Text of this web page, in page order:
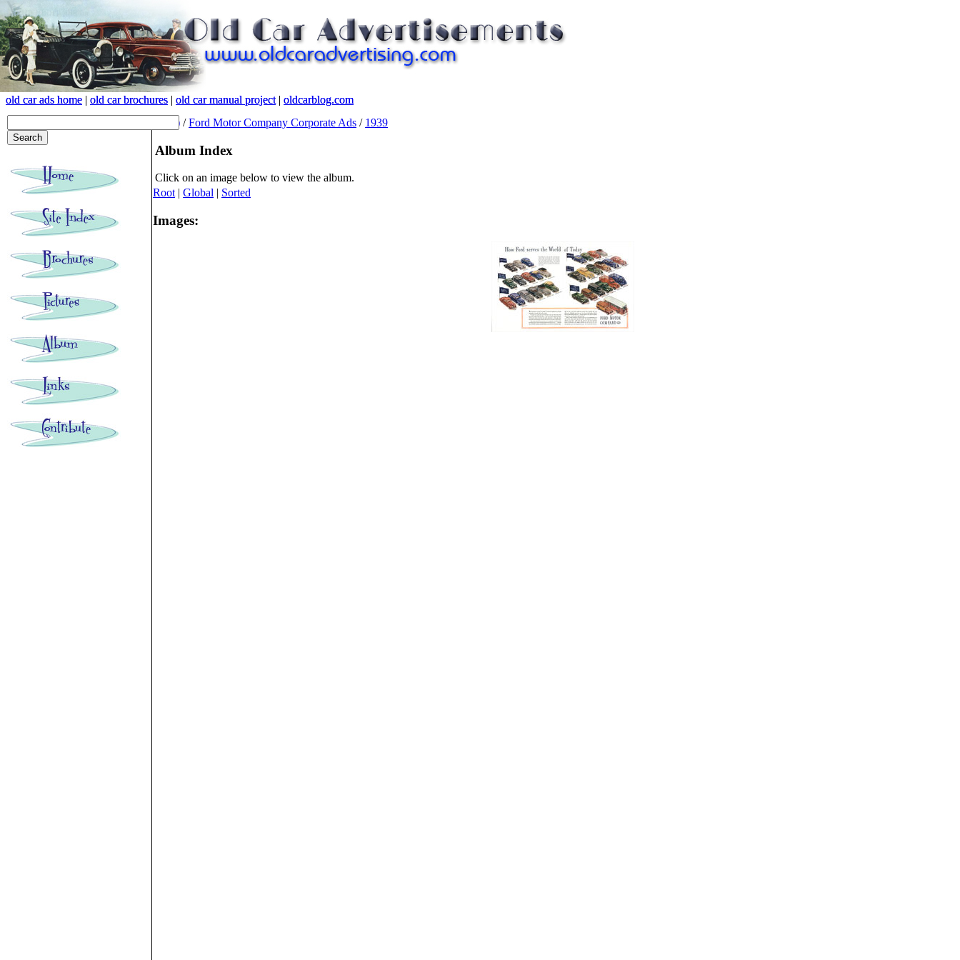
old car ads home | old car brochures | old car manual project| oldcarblog.com
old car ads home | old car brochures | old car manual project| oldcarblog.com
(root) /Ford Motor Company Corporate Ads / 1939
Album Index
Click on an image below to view the album.
Root | Global | Sorted
Images: